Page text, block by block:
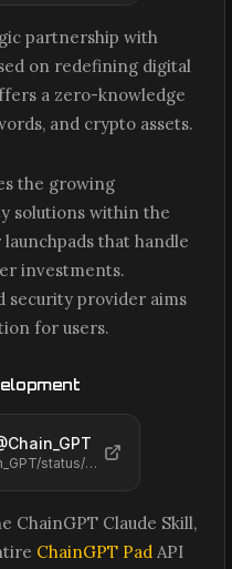
partnership with
on redefining digital
a zero-knowledge
and crypto assets.
the growing
solutions within the
that handle
investments.
security provider aims
for users.
Chain_GPT
https://x.com/Chain_GPT/status/2065461875576562048
ChainGPT Claude Skill,
ChainGPT Pad API